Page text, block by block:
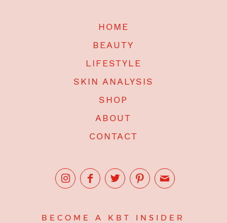
HOME
BEAUTY
LIFESTYLE
SKIN ANALYSIS
SHOP
ABOUT
CONTACT
BECOME A KBT INSIDER